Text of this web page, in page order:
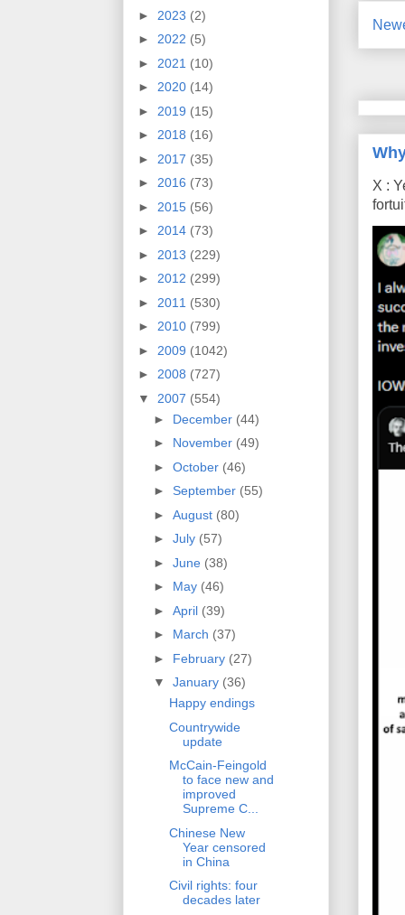
X :
► 2023 (2)
► 2022 (5)
► 2021 (10)
► 2020 (14)
► 2019 (15)
► 2018 (16)
► 2017 (35)
► 2016 (73)
► 2015 (56)
► 2014 (73)
► 2013 (229)
► 2012 (299)
► 2011 (530)
► 2010 (799)
► 2009 (1042)
► 2008 (727)
▼ 2007 (554)
► December (44)
► November (49)
► October (46)
► September (55)
► August (80)
► July (57)
► June (38)
► May (46)
► April (39)
► March (37)
► February (27)
▼ January (36)
Happy endings
Countrywide
update
McCain-Feingold
to face new and
improved
Supreme C...
Chinese New
Year censored
in China
Civil rights: four
decades later